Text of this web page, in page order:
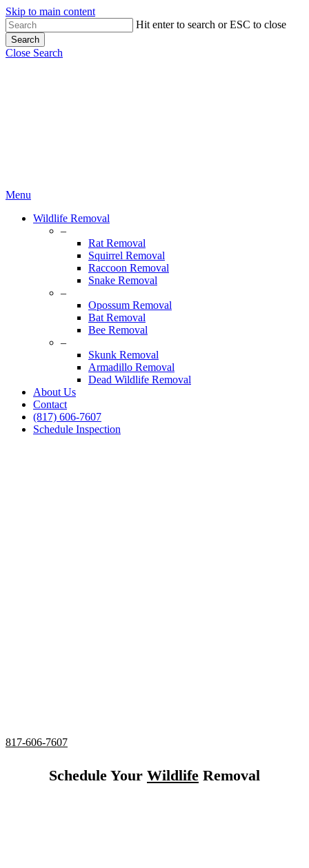
Skip to main content
Hit enter to search or ESC to close
Search
Close Search
Menu
Wildlife Removal
–
Rat Removal
Squirrel Removal
Raccoon Removal
Snake Removal
–
Opossum Removal
Bat Removal
Bee Removal
–
Skunk Removal
Armadillo Removal
Dead Wildlife Removal
About Us
Contact
(817) 606-7607
Schedule Inspection
817-606-7607
Schedule Your Wildlife Removal